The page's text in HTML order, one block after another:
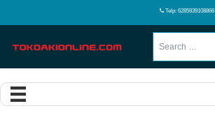
Telp: 6285939108866